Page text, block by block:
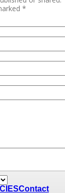
*
Contact